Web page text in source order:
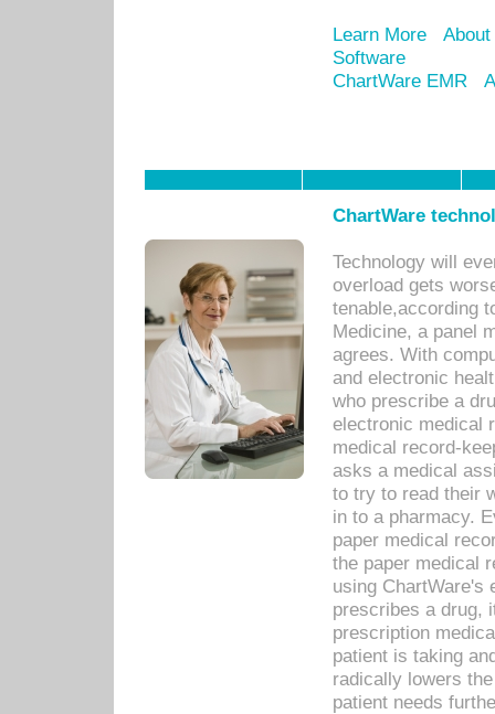
Learn More
Software
ChartWare EMR
ChartWare
Technology will
overload gets
tenable,according
Medicine, a panel
agrees. With
and electronic
who prescribe a
electronic medical
medical record-
asks a medical
to try to read their
in to a pharmacy.
paper medical
the paper medical
using ChartWare's
prescribes a drug,
prescription
patient is taking
radically lowers
patient needs